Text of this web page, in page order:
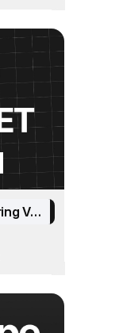
College of Engineering Vadakara